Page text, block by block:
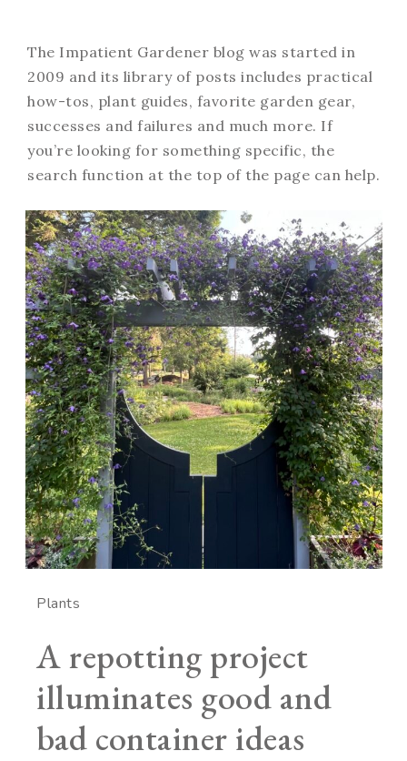
The Impatient Gardener blog was started in
2009 and its library of posts includes practical
how-tos, plant guides, favorite garden gear,
successes and failures and much more. If
you’re looking for something specific, the
search function at the top of the page can help.
Plants
A repotting project
illuminates good and
bad container ideas